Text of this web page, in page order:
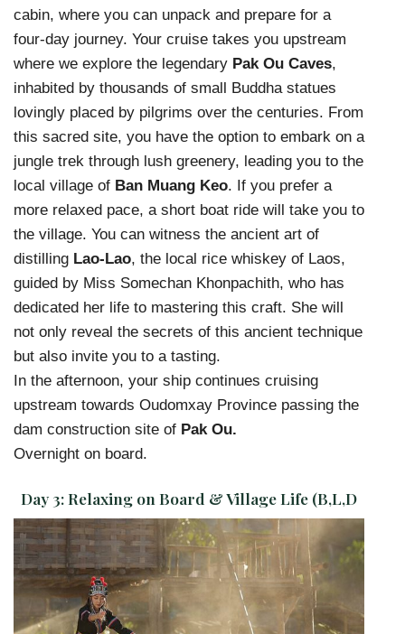
cabin, where you can unpack and prepare for a
four-day journey. Your cruise takes you upstream
where we explore the legendary Pak Ou Caves,
inhabited by thousands of small Buddha statues
lovingly placed by pilgrims over the centuries. From
this sacred site, you have the option to embark on a
jungle trek through lush greenery, leading you to the
local village of Ban Muang Keo. If you prefer a
more relaxed pace, a short boat ride will take you to
the village. You can witness the ancient art of
distilling Lao-Lao, the local rice whiskey of Laos,
guided by Miss Somechan Khonpachith, who has
dedicated her life to mastering this craft. She will
not only reveal the secrets of this ancient technique
but also invite you to a tasting.
In the afternoon, your ship continues cruising
upstream towards Oudomxay Province passing the
dam construction site of Pak Ou.
Overnight on board.
Day 3:Relaxing on Board & Village Life (B,L,D